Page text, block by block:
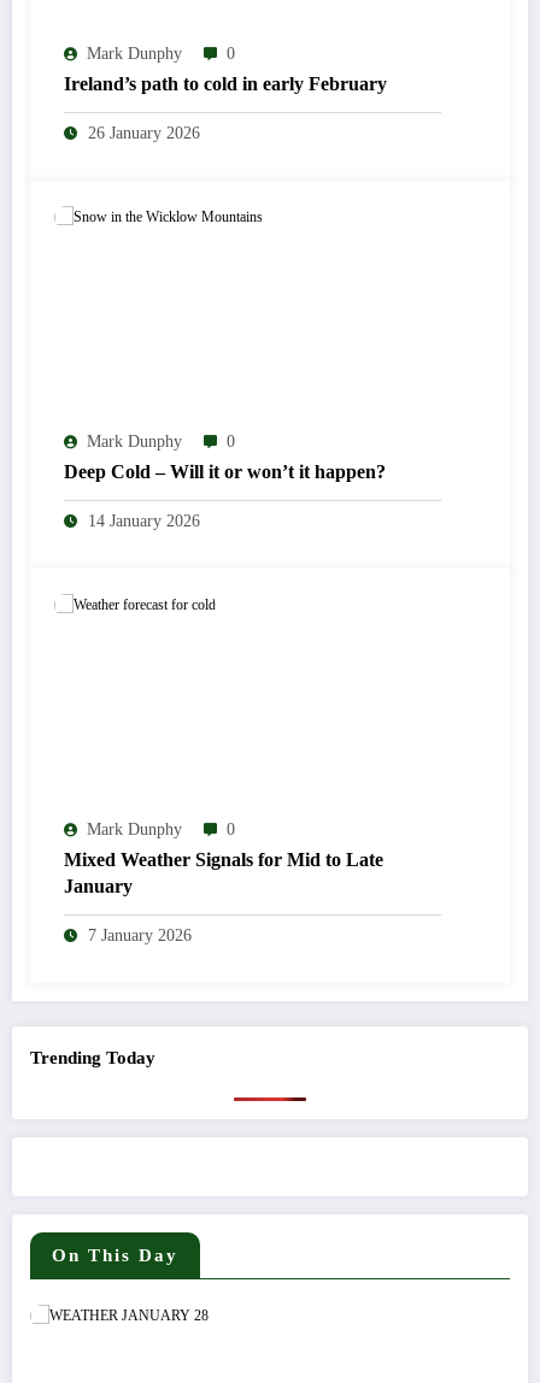
Mark Dunphy 0
Ireland’s path to cold in early February
26 January 2026
Mark Dunphy 0
Deep Cold – Will it or won’t it happen?
14 January 2026
Mark Dunphy 0
Mixed Weather Signals for Mid to Late
January
7 January 2026
Trending Today
On This Day